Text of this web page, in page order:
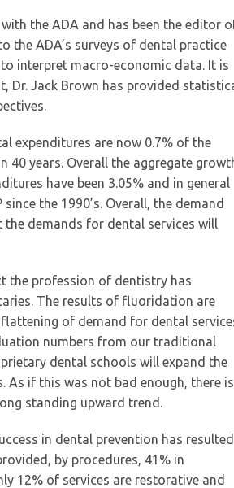
the ADA and has been the editor
the ADA’s surveys of dental practice
interpret macro-economic data. It is
Dr. Jack Brown has provided
expenditures are now 0.7% of the
40 years. Overall the aggregate
have been 3.05% and in general
the 1990’s. Overall, the demand
the demands for dental services will
the profession of dentistry has
The results of fluoridation are
of demand for dental
numbers from our traditional
dental schools will expand the
As if this was not bad enough, there is
standing upward trend.
in dental prevention has resulted
by procedures, 41% in
12% of services are restorative and